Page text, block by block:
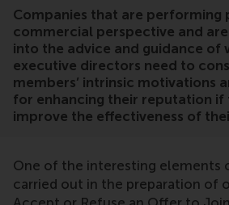
Companies that are performing
commercial perspective and
into the advice and guidance of
executive directors need to
members’ intrinsic motivations
for enhancing their reputation if
improve the effectiveness of
One of the interesting elements
carried out in the preparation of